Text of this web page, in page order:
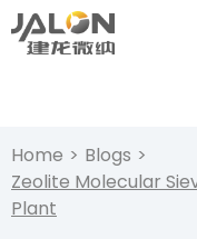
Home > Blogs >
Zeolite Molecular
Plant